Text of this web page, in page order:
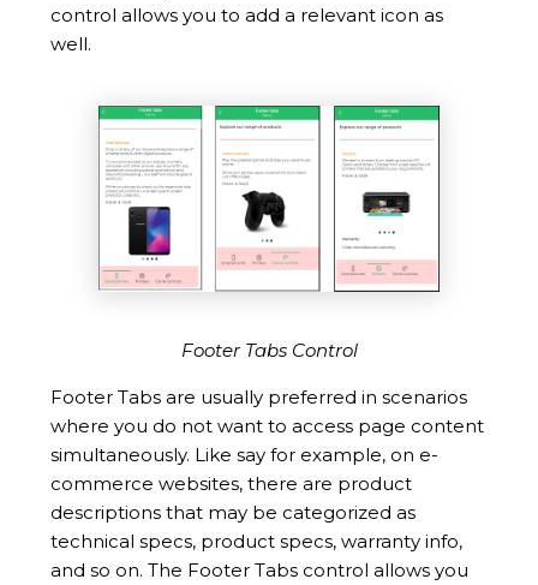
control allows you to add a relevant icon as
well.
Footer Tabs Control
Footer Tabs are usually preferred in scenarios
where you do not want to access page content
simultaneously. Like say for example, on e-
commerce websites, there are product
descriptions that may be categorized as
technical specs, product specs, warranty info,
and so on. The Footer Tabs control allows you